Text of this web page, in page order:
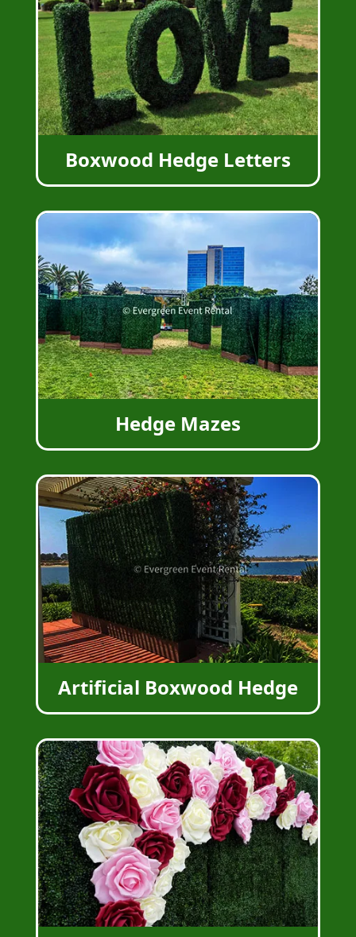
Boxwood Hedge Letters
Hedge Mazes
Artificial Boxwood Hedge